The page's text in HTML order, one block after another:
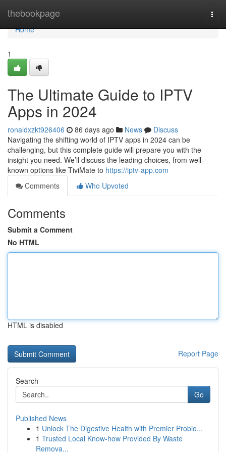
thebookpage
Home
Home
1
The Ultimate Guide to IPTV
Apps in 2024
ronaldxzkt926406 86 days ago News
Discuss
Navigating the shifting world of IPTV apps in 2024 can be
challenging, but this complete guide will prepare you with the
insight you need. We’ll discuss the leading choices, from well-
known options like TiviMate to https://iptv-app.com
Comments
Who Upvoted
Comments
Submit a Comment
No HTML
HTML is disabled
Report Page
Search
Go
Published News
1 Unlock The Digestive Health with Premier Probio...
1 Trusted Local Know-how Provided By Waste
Remova...